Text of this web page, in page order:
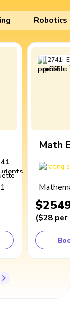
Robotics
2741+
Math
$2549
($28 per
Book